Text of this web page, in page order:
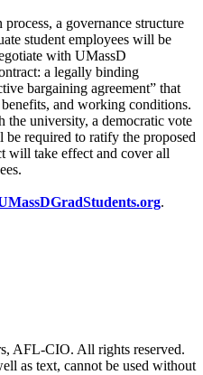
a governance structure
student employees will be
with UMassD
a legally binding
bargaining agreement” that
and working conditions.
the university, a democratic vote
be required to ratify the proposed
will take effect and cover all
.
AFL-CIO. All rights reserved.
as text, cannot be used without